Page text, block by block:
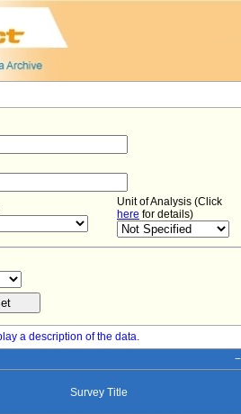
Unit of Analysis (Click
here for details)
a description of the data.
Survey Title